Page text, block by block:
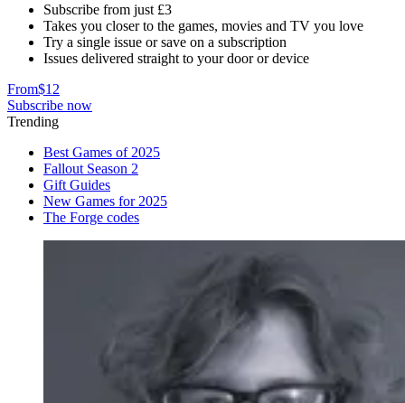
Subscribe from just £3
Takes you closer to the games, movies and TV you love
Try a single issue or save on a subscription
Issues delivered straight to your door or device
From$12
Subscribe now
Trending
Best Games of 2025
Fallout Season 2
Gift Guides
New Games for 2025
The Forge codes